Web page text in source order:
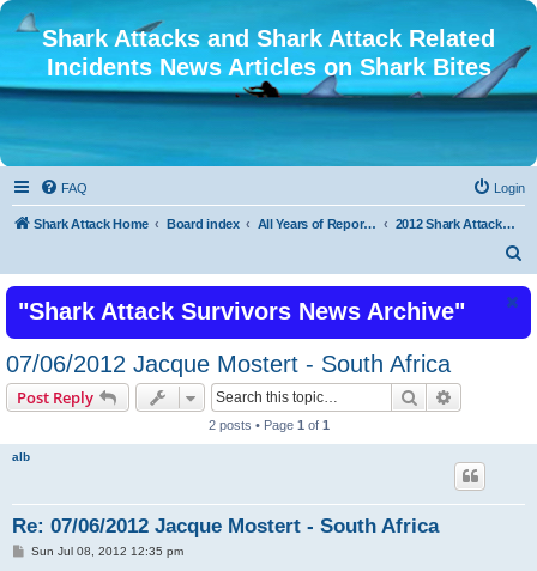
Shark Attacks and Shark Attack Related
Incidents News Articles on Shark Bites
FAQ Login
Shark Attack Home Board index All Years of Reported Shark Attack Related Incidents
2012 Shark Attacks and Related Incidents
r
"Shark Attack Survivors News Archive"
07/06/2012 Jacque Mostert - South Africa
Post Reply Search
2 posts • Page 1 of 1
alb
Re: 07/06/2012 Jacque Mostert - South Africa
PSun Jul 08, 2012 12:35 pm